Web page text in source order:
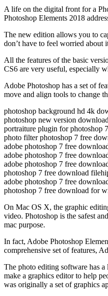
A life on the digital front for a
Photoshop Elements 2018
The new edition allows you to
don’t have to feel worried about
All the features of the basic
CS6 are very useful, especially
Adobe Photoshop has a set of
move and align tools to change
photoshop background hd 4k
photoshop new version
portraiture plugin for photoshop
photo filter photoshop 7 free
adobe photoshop 7 free
adobe photoshop 7 free
adobe photoshop 7 free
photoshop 7 free download
adobe photoshop 7 free
photoshop 7 free download for
On Mac OS X, the graphic
video. Photoshop is the safest
mac purpose.
In fact, Adobe Photoshop
comprehensive set of features,
The photo editing software has
make a graphics editor to help
was originally a set of graphics